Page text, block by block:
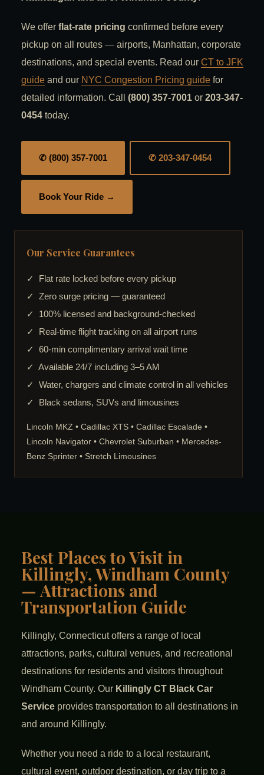
We offer flat-rate pricing confirmed before every
pickup on all routes — airports, Manhattan, corporate
destinations, and special events. Read our CT to JFK
guide and our NYC Congestion Pricing guide for
detailed information. Call (800) 357-7001 or 203-347-
0454 today.
✆ (800) 357-7001 ✆ 203-347-0454
Book Your Ride →
Our Service Guarantees
✓ Flat rate locked before every pickup
✓ Zero surge pricing — guaranteed
✓ 100% licensed and background-checked
✓ Real-time flight tracking on all airport runs
✓ 60-min complimentary arrival wait time
✓ Available 24/7 including 3–5 AM
✓ Water, chargers and climate control in all vehicles
✓ Black sedans, SUVs and limousines
Lincoln MKZ • Cadillac XTS • Cadillac Escalade •
Lincoln Navigator • Chevrolet Suburban • Mercedes-
Benz Sprinter • Stretch Limousines
Best Places to Visit in
Killingly, Windham County
— Attractions and
Transportation Guide
Killingly, Connecticut offers a range of local
attractions, parks, cultural venues, and recreational
destinations for residents and visitors throughout
Windham County. Our Killingly CT Black Car
Service provides transportation to all destinations in
and around Killingly.
Whether you need a ride to a local restaurant,
cultural event, outdoor destination, or day trip to a